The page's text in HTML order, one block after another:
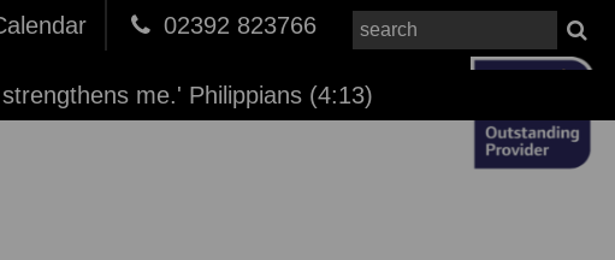
02392 823766
me.' Philippians (4:13)